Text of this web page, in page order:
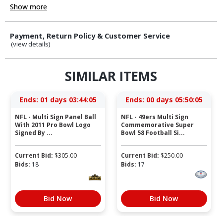
Show more
Payment, Return Policy & Customer Service
(view details)
SIMILAR ITEMS
Ends: 01 days 03:44:04
NFL - Multi Sign Panel Ball
With 2011 Pro Bowl Logo
Signed By ...
Current Bid: $305.00
Bids: 18
Bid Now
Ends: 00 days 05:50:04
NFL - 49ers Multi Sign
Commemorative Super
Bowl 58 Football Si...
Current Bid: $250.00
Bids: 17
Bid Now